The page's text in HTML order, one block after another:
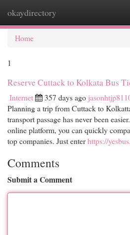
okaydirectory
Home
1
Reserve Cuttack to Kolkata Bus
Internet 357 days ago
Planning a trip from Cuttack to
transport passage has never been
online platform, you can quickly
top companies. Just enterhttps://
Comments
Submit a Comment